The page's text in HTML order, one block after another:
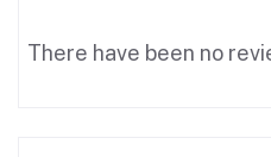
There have been no